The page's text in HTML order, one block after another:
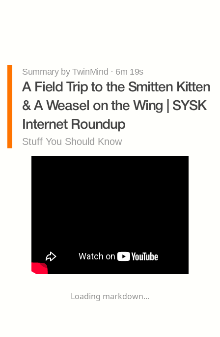
Summary by TwinMind · 6m 19s
A Field Trip to the Smitten Kitten
& A Weasel on the Wing | SYSK
Internet Roundup
Stuff You Should Know
Loading markdown...